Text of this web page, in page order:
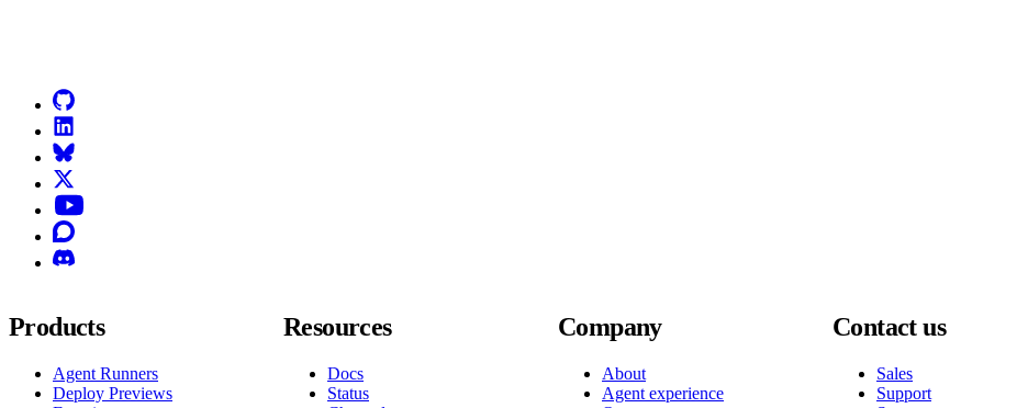
Products
Agent Runners
Deploy Previews
Resources
Docs
Status
Company
About
Agent experience
Contact us
Sales
Support